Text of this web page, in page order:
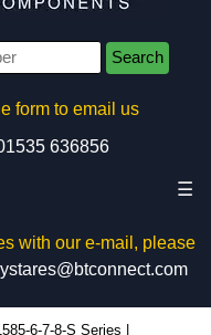
Search
form to email us
636856
☰
with our e-mail, please
6-7-8-S Series